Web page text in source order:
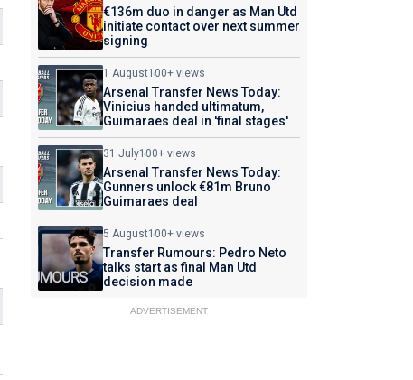
€136m duo in danger as Man Utd
initiate contact over next summer
signing
1 August100+ views
Arsenal Transfer News Today:
Vinicius handed ultimatum,
Guimaraes deal in 'final stages'
31 July100+ views
Arsenal Transfer News Today:
Gunners unlock €81m Bruno
Guimaraes deal
5 August100+ views
Transfer Rumours: Pedro Neto
talks start as final Man Utd
decision made
ADVERTISEMENT